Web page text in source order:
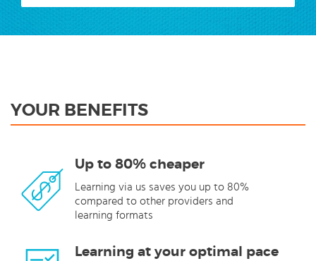
YOUR BENEFITS
Up to 80% cheaper
Learning via us saves you up to 80%
compared to other providers and
learning formats
Learning at your optimal pace